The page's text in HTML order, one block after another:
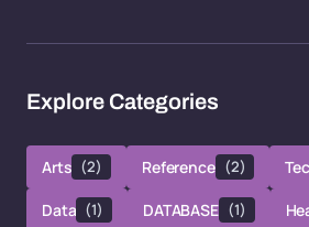
Explore Categories
Arts (2) Reference (2)
Data (1) DATABASE (1)